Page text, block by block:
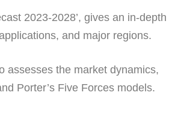
2023-2028’, gives an in-depth
and major regions.
assesses the market dynamics,
Porter’s Five Forces models.